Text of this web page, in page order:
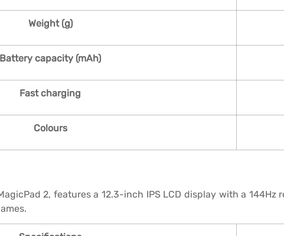
Weight (g)
Battery capacity (mAh)
Fast charging
Colours
2, features a 12.3-inch IPS LCD display with a